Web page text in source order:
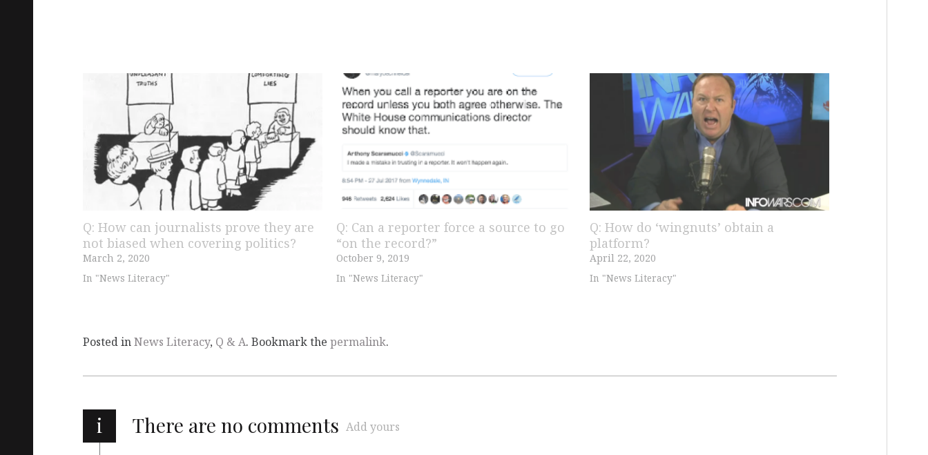
Q: How can journalists prove they are
not biased when covering politics?
March 2, 2020
In "News Literacy"
Q: Can a reporter force a source to go
“on the record?”
October 9, 2019
In "News Literacy"
Q: How do ‘wingnuts’ obtain a
platform?
April 22, 2020
In "News Literacy"
Posted inNews Literacy, Q & A. Bookmark the permalink.
i There are no comments Add yours